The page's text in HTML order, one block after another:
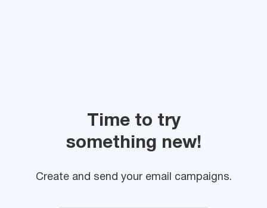
Time to try
something new!
Create and send your email campaigns.